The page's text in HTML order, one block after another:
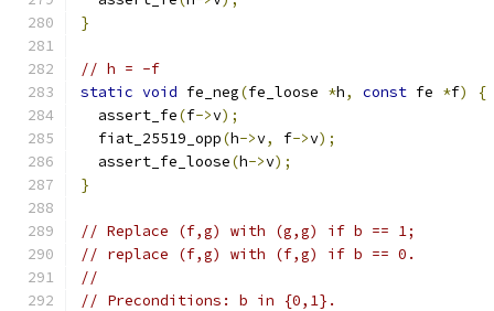
}
// h = -f
static void fe_neg(fe_loose *h, const fe *f)
{
  assert_fe
(f->v);
  fiat_25519_opp
(h->v, f->v);
  assert_fe_loose
(h->v);
}
// Replace (f,g) with (g,g) if b == 1;
// replace (f,g) with (f,g) if b == 0.
//
// Preconditions: b in {0,1}.